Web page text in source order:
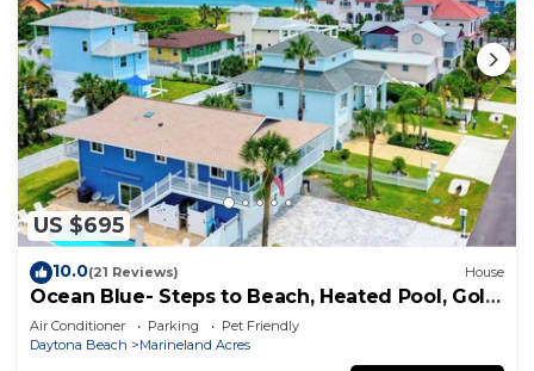
US $695
10.0(21 Reviews) House
Ocean Blue- Steps to Beach, Heated Pool, Golf
Cart
Air Conditioner Parking
Pet Friendly
Daytona Beach
Marineland Acres